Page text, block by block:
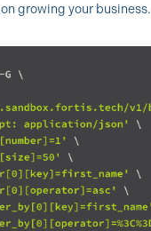
on growing your business.